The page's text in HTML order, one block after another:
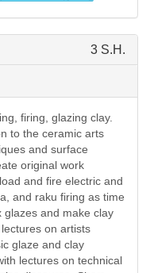
3 S.H.
firing, glazing clay.
to the ceramic arts
and surface
original work
and fire electric and
and raku firing as time
glazes and make clay
on artists
glaze and clay
lectures on technical